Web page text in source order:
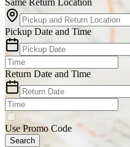
Pickup Date and Time
Return Date and Time
Use Promo Code
Search